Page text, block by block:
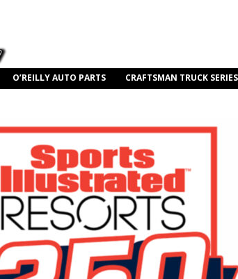
O’REILLY AUTO PARTS CRAFTSMAN TRUCK SERIES